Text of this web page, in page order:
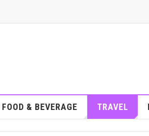
FOOD & BEVERAGE TRAVEL